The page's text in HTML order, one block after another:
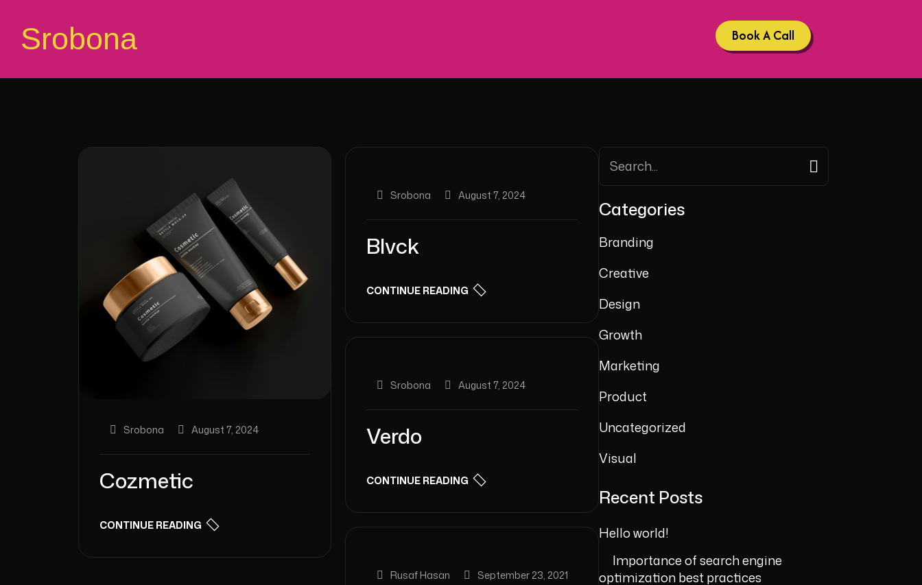
Srobona Book A Call
Srobona August 7, 2024
Cozmetic
CONTINUE READING
Srobona August 7, 2024
Blvck
CONTINUE READING
Srobona August 7, 2024
Verdo
CONTINUE READING
Rusaf Hasan September 23, 2021
Categories
Branding
Creative
Design
Growth
Marketing
Product
Uncategorized
Visual
Recent Posts
Hello world!
Importance of search engine
optimization best practices